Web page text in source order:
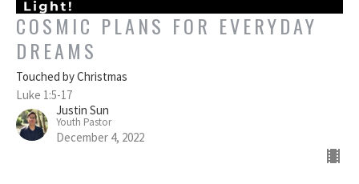
COSMIC PLANS FOR EVERYDAY
DREAMS
Touched by Christmas
Luke 1:5-17
Justin Sun
Youth Pastor
December 4, 2022